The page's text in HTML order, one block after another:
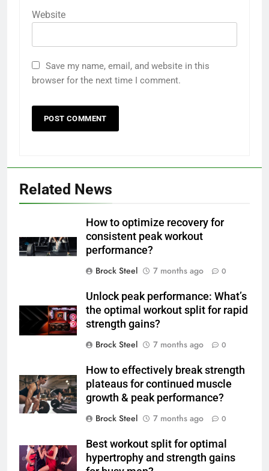
Website
Save my name, email, and website in this
browser for the next time I comment.
Related News
How to optimize recovery for
consistent peak workout
performance?
Brock Steel
7 months ago 0
Unlock peak performance: What’s
the optimal workout split for rapid
strength gains?
Brock Steel
7 months ago 0
How to effectively break strength
plateaus for continued muscle
growth & peak performance?
Brock Steel
7 months ago 0
Best workout split for optimal
hypertrophy and strength gains